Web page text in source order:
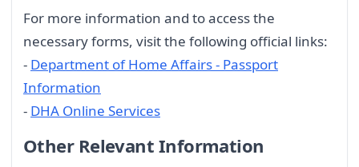
For more information and to access the
necessary forms, visit the following official links:
- Department of Home Affairs - Passport
Information
- DHA Online Services
Other Relevant Information